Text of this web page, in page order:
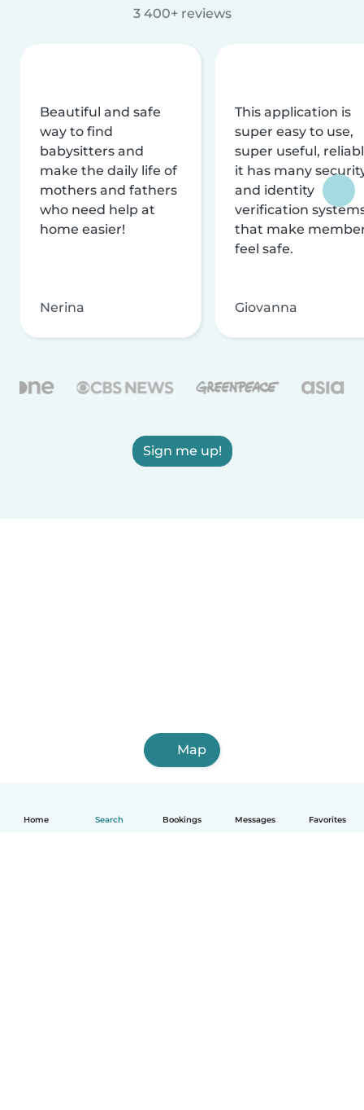
Home Search Bookings Messages Favorites
3 400+ reviews
Beautiful and safe
way to find
babysitters and
make the daily life of
mothers and fathers
who need help at
home easier!
Nerina
This application is
super easy to use,
super useful,
it has many
and identity
verification
that make
feel safe.
Giovanna
Sign me up!
Map